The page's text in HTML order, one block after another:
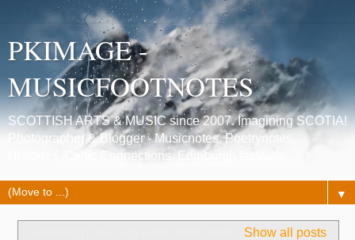
PKIMAGE -
MUSICFOOTNOTES
SCOTTISH ARTS & MUSIC since 2007. Imagining SCOTIA!
Photographer & Blogger - Musicnotes, Poetrynotes,
Histories, Celtic Connections, Edinburgh festivals.
▼
Show all posts